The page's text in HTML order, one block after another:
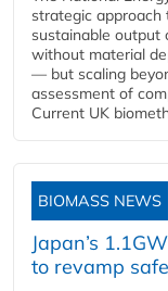
strategic
sustainable output
without material
— but scaling
assessment of
Current UK
BIOMASS NEWS
Japan’s
to revamp